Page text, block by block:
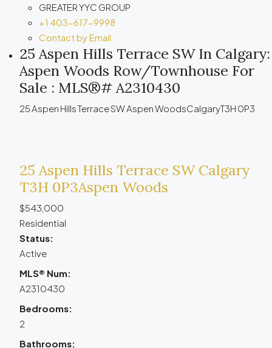
GREATER YYC GROUP
+1 403-617-9998
Contact by Email
25 Aspen Hills Terrace SW In Calgary:
Aspen Woods Row/Townhouse For
Sale : MLS®# A2310430
25 Aspen Hills Terrace SWAspen WoodsCalgaryT3H 0P3
25 Aspen Hills Terrace SW Calgary
T3H 0P3Aspen Woods
$543,000
Residential
Status:
Active
MLS® Num:
A2310430
Bedrooms:
2
Bathrooms: